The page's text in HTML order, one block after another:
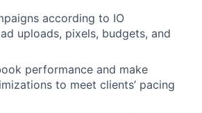
according to IO
uploads, pixels, budgets, and
performance and make
to meet clients’ pacing